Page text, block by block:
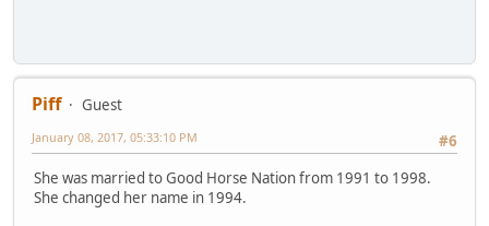
Piff
Guest
#6
January 08, 2017, 05:33:10 PM
She was married to Good Horse Nation from 1991 to 1998.
She changed her name in 1994.